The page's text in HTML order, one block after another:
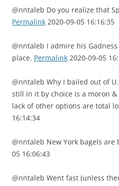
@nntaleb Do you realize that
Permalink 2020-09-05 16:16:35
@nntaleb I admire his
place. Permalink 2020-09-05
@nntaleb Why I bailed out of
still in it by choice is a moron
lack of other options are total
16:14:34
@nntaleb New York bagels are
05 16:06:43
@nntaleb Went fast (unless